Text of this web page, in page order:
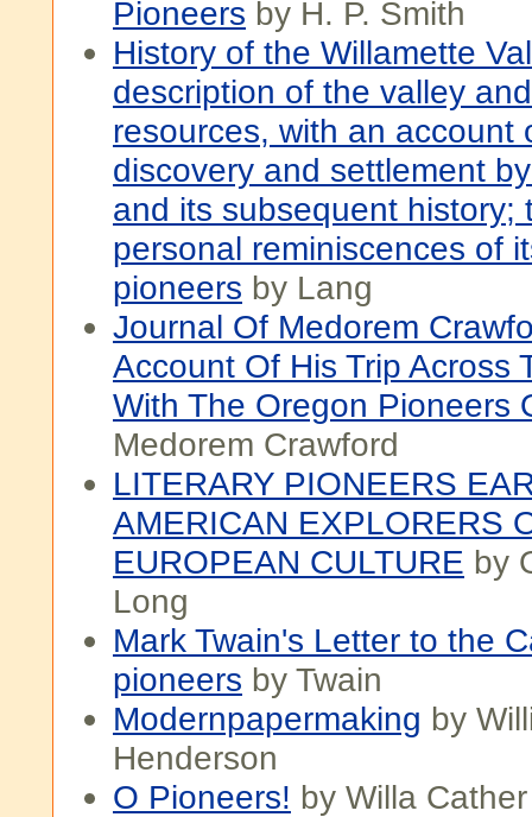
Pioneers by H. P. Smith
History of the Willamette
description of the valley
resources, with an account
discovery and settlement
and its subsequent history;
personal reminiscences of
pioneers by Lang
Journal Of Medorem
Account Of His Trip Across
With The Oregon Pioneers
Medorem Crawford
LITERARY PIONEERS
AMERICAN EXPLORERS
EUROPEAN CULTURE by
Long
Mark Twain's Letter to the
pioneers by Twain
Modernpapermaking by
Henderson
O Pioneers! by Willa Cather